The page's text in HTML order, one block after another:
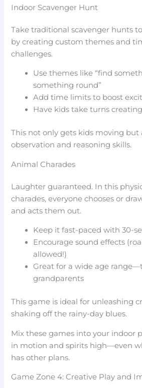
Indoor Scavenger Hunt
Take traditional scavenger hunts
by creating custom themes and
challenges.
Use themes like “find
something round”
Add time limits to boost
Have kids take turns
This not only gets kids moving but
observation and reasoning skills.
Animal Charades
Laughter guaranteed. In this
charades, everyone chooses or
and acts them out.
Keep it fast-paced with 30-
Encourage sound effects
allowed!)
Great for a wide age
grandparents
This game is ideal for unleashing
shaking off the rainy-day blues.
Mix these games into your indoor
in motion and spirits high—even
has other plans.
Game Zone 4: Creative Play and